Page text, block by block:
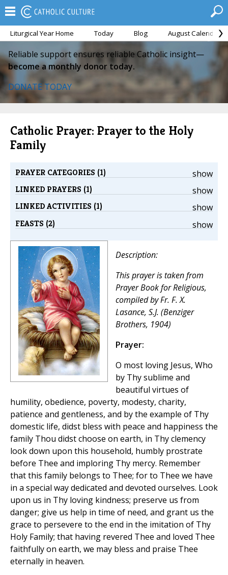
Liturgical Year Home Today Blog August Calendar
Reliable support ensures reliable Catholic insight—
become a monthly donor today.
DONATE TODAY
Catholic Prayer: Prayer to the Holy
Family
show
PRAYER CATEGORIES (1)
show
LINKED PRAYERS (1)
show
LINKED ACTIVITIES (1)
show
FEASTS (2)
Description:
This prayer is taken from
Prayer Book for Religious,
compiled by Fr. F. X.
Lasance, S.J. (Benziger
Brothers, 1904)
Prayer:
O most loving Jesus, Who
by Thy sublime and
beautiful virtues of
humility, obedience, poverty, modesty, charity,
patience and gentleness, and by the example of Thy
domestic life, didst bless with peace and happiness the
family Thou didst choose on earth, in Thy clemency
look down upon this household, humbly prostrate
before Thee and imploring Thy mercy. Remember
that this family belongs to Thee; for to Thee we have
in a special way dedicated and devoted ourselves. Look
upon us in Thy loving kindness; preserve us from
danger; give us help in time of need, and grant us the
grace to persevere to the end in the imitation of Thy
Holy Family; that having revered Thee and loved Thee
faithfully on earth, we may bless and praise Thee
eternally in heaven.